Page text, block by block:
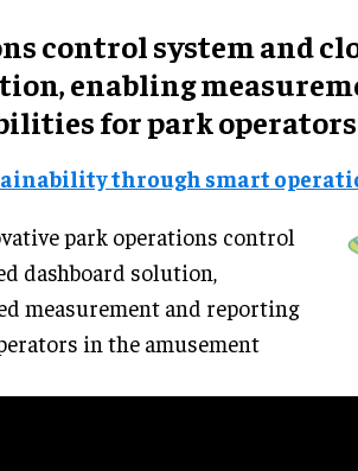
control systemand
, enabling
for park
through smart
park operations control
dashboard solution,
measurement and reporting
in the amusement